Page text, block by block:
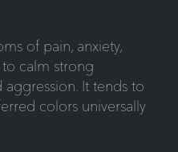
of pain, anxiety,
calm strong
It tends to
colors universally